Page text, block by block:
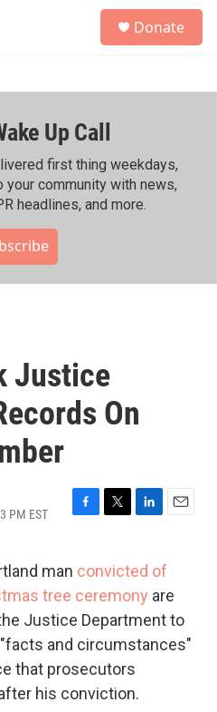
h
Donate
Up Call
first thing weekdays,
community with news,
headlines, and more.
Justice
On
PM EST
F
e
b
o
o
k
T
t
t
e
r
L
k
e
d
I
n
E
l
man convicted of
tree ceremony are
Justice Department to
and circumstances"
that prosecutors
his conviction.